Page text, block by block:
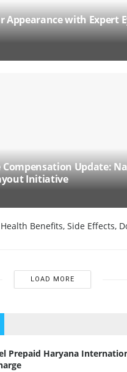
Appearance with Expert
Compensation Update:
Initiative
Benefits, Side Effects,
LOAD MORE
Prepaid Haryana